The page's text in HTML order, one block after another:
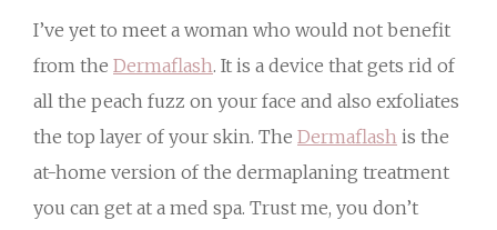
I’ve yet to meet a woman who would not benefit
from the Dermaflash. It is a device that gets rid of
all the peach fuzz on your face and also exfoliates
the top layer of your skin. The Dermaflash is the
at-home version of the dermaplaning treatment
you can get at a med spa. Trust me, you don’t